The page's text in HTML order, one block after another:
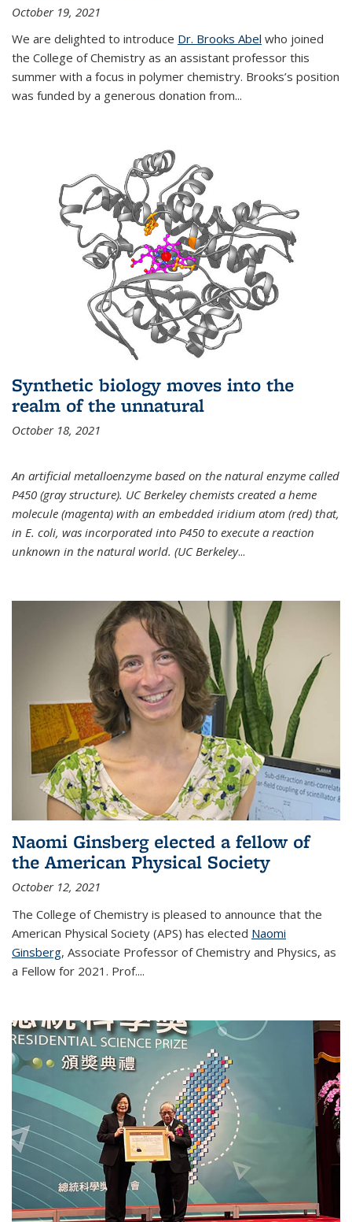
October 19, 2021
We are delighted to introduce Dr. Brooks Abel who joined
the College of Chemistry as an assistant professor this
summer with a focus in polymer chemistry. Brooks’s position
was funded by a generous donation from...
Synthetic biology moves into the
realm of the unnatural
October 18, 2021
An artificial metalloenzyme based on the natural enzyme called
P450 (gray structure). UC Berkeley chemists created a heme
molecule (magenta) with an embedded iridium atom (red) that,
in E. coli, was incorporated into P450 to execute a reaction
unknown in the natural world. (UC Berkeley...
Naomi Ginsberg elected a fellow of
the American Physical Society
October 12, 2021
The College of Chemistry is pleased to announce that the
American Physical Society (APS) has elected Naomi
Ginsberg, Associate Professor of Chemistry and Physics, as
a Fellow for 2021. Prof....